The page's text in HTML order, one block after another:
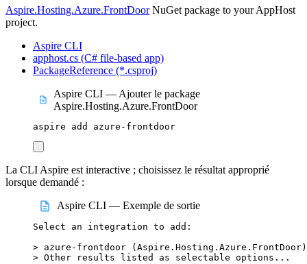
Aspire.Hosting.Azure.FrontDoorNuGet package to your AppHost
project.
Aspire CLI
apphost.cs (C# file-based app)
PackageReference (*.csproj)
Aspire CLI — Ajouter le package
Aspire.Hosting.Azure.FrontDoor
aspire add azure-frontdoor
La CLI Aspire est interactive ; choisissez le résultat approprié
lorsque demandé :
Aspire CLI — Exemple de sortie
Select an integration to
add:
> azure-frontdoor ( Aspire.Hosting.Azure.FrontDoor)
> Other results listed as selectable options...